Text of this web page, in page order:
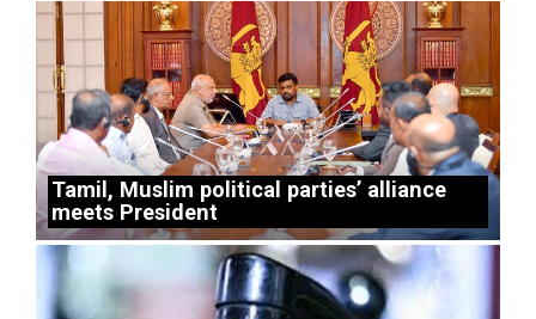
Tamil, Muslim political parties’ alliance
meets President